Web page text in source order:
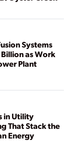
Systems
Billion as Work
Plant
in Utility
That Stack the
Energy